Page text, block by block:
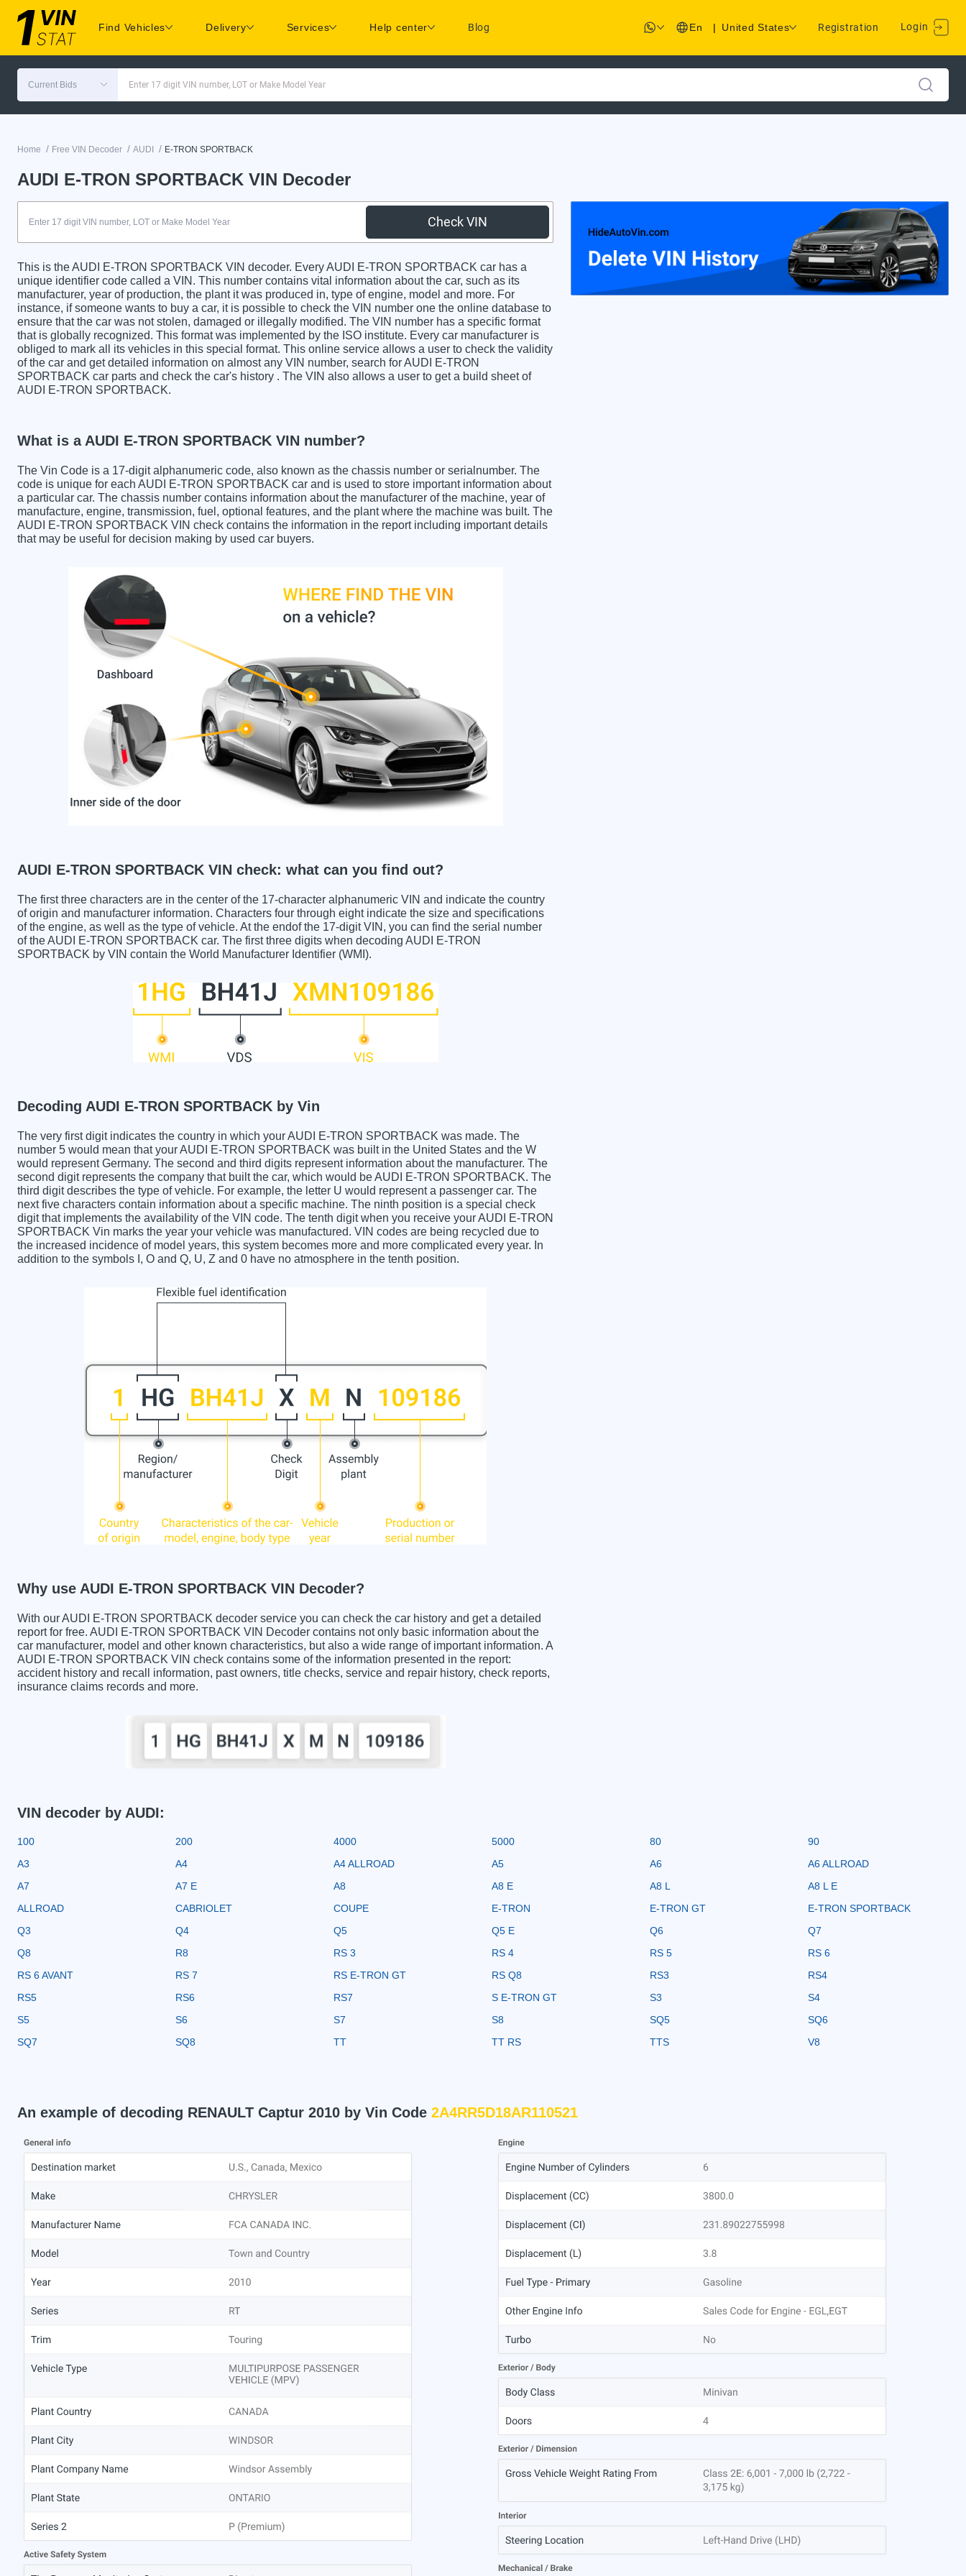
Find Vehicles Delivery Services Help center Blog En | United States Registration Login
Current Bids Enter 17 digit VIN number, LOT or Make Model Year
Home / Free VIN Decoder / AUDI / E-TRON SPORTBACK
AUDI E-TRON SPORTBACK VIN Decoder
Check VIN
This is the AUDI E-TRON SPORTBACK VIN decoder. Every AUDI E-TRON SPORTBACK car has a
unique identifier code called a VIN. This number contains vital information about the car, such as its
manufacturer, year of production, the plant it was produced in, type of engine, model and more. For
instance, if someone wants to buy a car, it is possible to check the VIN number one the online database to
ensure that the car was not stolen, damaged or illegally modified. The VIN number has a specific format
that is globally recognized. This format was implemented by the ISO institute. Every car manufacturer is
obliged to mark all its vehicles in this special format. This online service allows a user to check the validity
of the car and get detailed information on almost any VIN number, search for AUDI E-TRON
SPORTBACK car parts and check the car's history . The VIN also allows a user to get a build sheet of
AUDI E-TRON SPORTBACK.
What is a AUDI E-TRON SPORTBACK VIN number?
The Vin Code is a 17-digit alphanumeric code, also known as the chassis number or serialnumber. The
code is unique for each AUDI E-TRON SPORTBACK car and is used to store important information about
a particular car. The chassis number contains information about the manufacturer of the machine, year of
manufacture, engine, transmission, fuel, optional features, and the plant where the machine was built. The
AUDI E-TRON SPORTBACK VIN check contains the information in the report including important details
that may be useful for decision making by used car buyers.
AUDI E-TRON SPORTBACK VIN check: what can you find out?
The first three characters are in the center of the 17-character alphanumeric VIN and indicate the country
of origin and manufacturer information. Characters four through eight indicate the size and specifications
of the engine, as well as the type of vehicle. At the endof the 17-digit VIN, you can find the serial number
of the AUDI E-TRON SPORTBACK car. The first three digits when decoding AUDI E-TRON
SPORTBACK by VIN contain the World Manufacturer Identifier (WMI).
Decoding AUDI E-TRON SPORTBACK by Vin
The very first digit indicates the country in which your AUDI E-TRON SPORTBACK was made. The
number 5 would mean that your AUDI E-TRON SPORTBACK was built in the United States and the W
would represent Germany. The second and third digits represent information about the manufacturer. The
second digit represents the company that built the car, which would be AUDI E-TRON SPORTBACK. The
third digit describes the type of vehicle. For example, the letter U would represent a passenger car. The
next five characters contain information about a specific machine. The ninth position is a special check
digit that implements the availability of the VIN code. The tenth digit when you receive your AUDI E-TRON
SPORTBACK Vin marks the year your vehicle was manufactured. VIN codes are being recycled due to
the increased incidence of model years, this system becomes more and more complicated every year. In
addition to the symbols I, O and Q, U, Z and 0 have no atmosphere in the tenth position.
Why use AUDI E-TRON SPORTBACK VIN Decoder?
With our AUDI E-TRON SPORTBACK decoder service you can check the car history and get a detailed
report for free. AUDI E-TRON SPORTBACK VIN Decoder contains not only basic information about the
car manufacturer, model and other known characteristics, but also a wide range of important information. A
AUDI E-TRON SPORTBACK VIN check contains some of the information presented in the report:
accident history and recall information, past owners, title checks, service and repair history, check reports,
insurance claims records and more.
VIN decoder by AUDI:
100 200 4000 5000 80
90
A3
A4 A4 ALLROAD A5 A6
A6 ALLROAD
A7
A7 E A8 A8 E A8 L
A8 L E
ALLROAD
CABRIOLET COUPE E-TRON E-TRON GT
E-TRON SPORTBACK
Q3
Q4 Q5 Q5 E Q6
Q7
Q8
R8 RS 3 RS 4 RS 5
RS 6
RS 6 AVANT
RS 7 RS E-TRON GT RS Q8 RS3
RS4
RS5
RS6 RS7 S E-TRON GT S3
S4
S5
S6 S7 S8 SQ5
SQ6
SQ7
SQ8 TT TT RS TTS V8
An example of decoding RENAULT Captur 2010 by Vin Code 2A4RR5D18AR110521